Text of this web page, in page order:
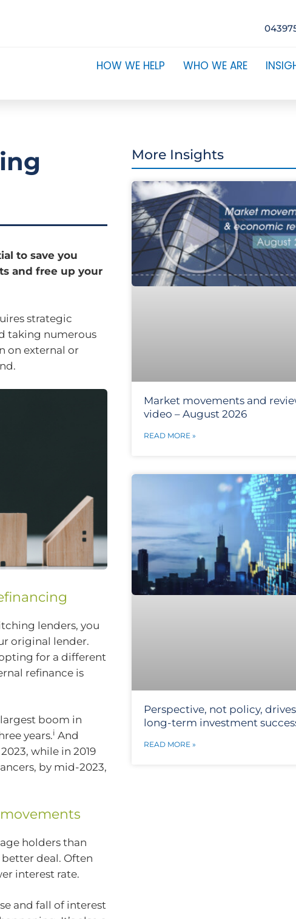
HOW WE HELP WHO WE ARE
to save you
and free up your
strategic
taking numerous
on external or
lenders, you
original lender.
for a different
refinance is
boom in
years.i And
while in 2019
by mid-2023,
holders than
deal. Often
interest rate.
and fall of interest
More Insights
Market movements and
video – August 2026
READ MORE »
Perspective, not policy, drives
long-term investment
READ MORE »